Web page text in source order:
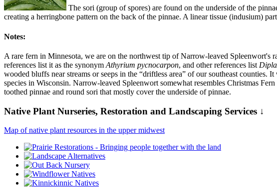
The sori (group of spores) are found on the underside of the
creating a herringbone pattern on the back of the pinnae. A linear tissue (indusium)
Notes:
A rare fern in Minnesota, we are on the northwest tip of Narrow-leaved Spleenwort's
references list it as the synonym Athyrium pycnocarpon, and other references list
wooded bluffs near streams or seeps in the “driftless area” of our southeast
species in Wisconsin. Narrow-leaved Spleenwort somewhat resembles Christmas Fern
toothed pinnae and round sori that mostly cover the underside of pinnae.
Native Plant Nurseries, Restoration and Landscaping Services ↓
Map of native plant resources in the upper midwest